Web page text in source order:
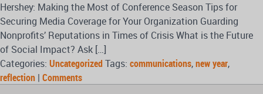
Hershey: Making the Most of Conference Season Tips for
Securing Media Coverage for Your Organization Guarding
Nonprofits’ Reputations in Times of Crisis What is the Future
of Social Impact? Ask […]
Categories: UncategorizedTags: communications,new year,
reflection | Comments